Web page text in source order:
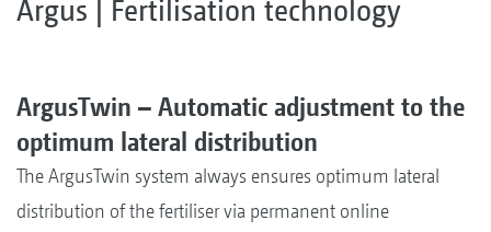
Argus | Fertilisation technology
ArgusTwin – Automatic adjustment to the
optimum lateral distribution
The ArgusTwin system always ensures optimum lateral
distribution of the fertiliser via permanent online